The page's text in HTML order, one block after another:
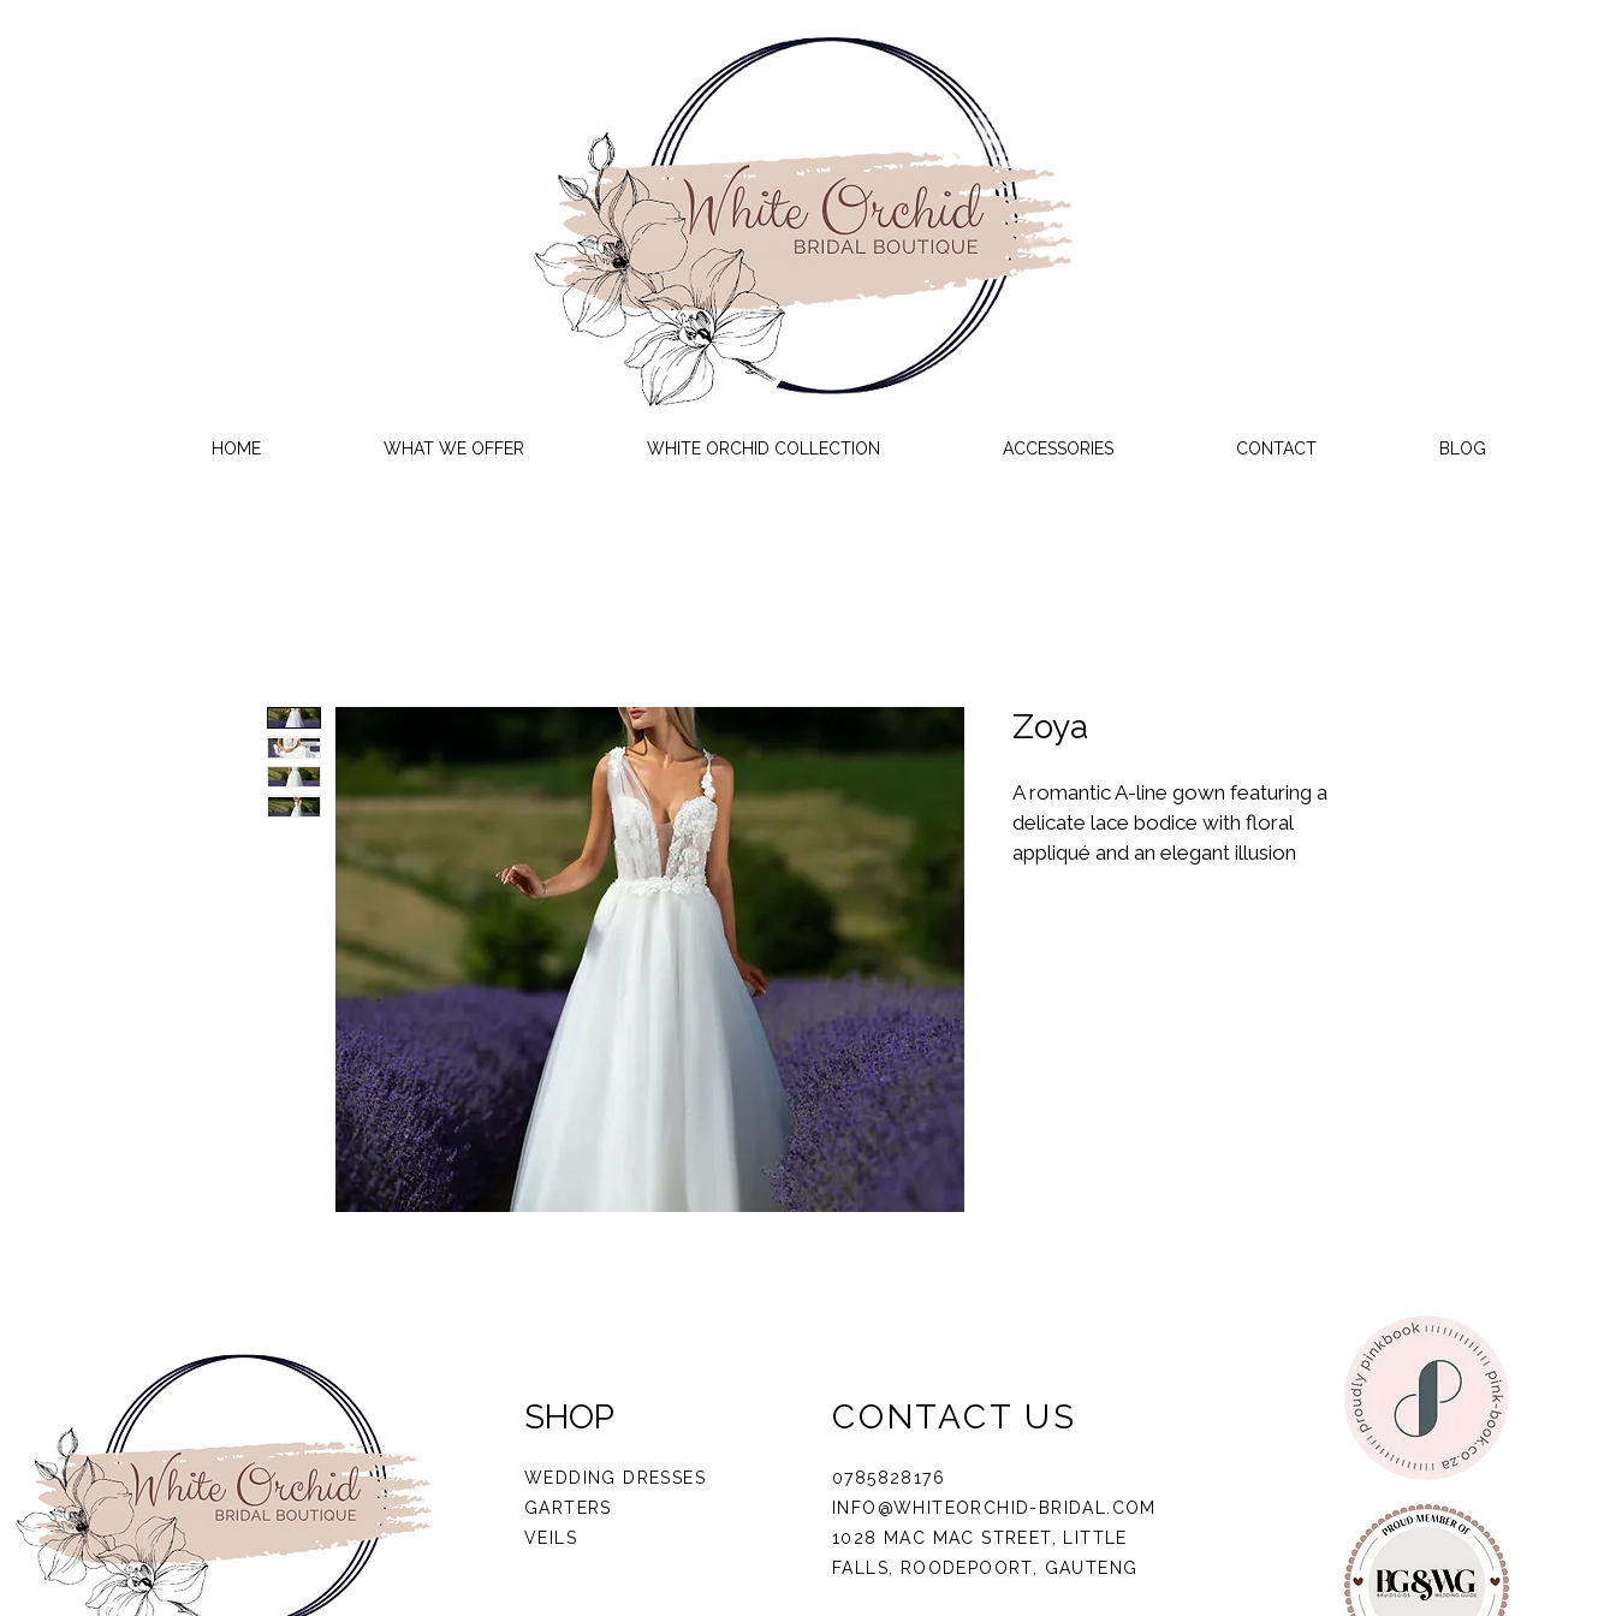
HOME WHAT WE OFFER WHITE ORCHID COLLECTION ACCESSORIES CONTACT BLOG
Zoya
A romantic A-line gown featuring a
delicate lace bodice with floral
appliqué and an elegant illusion
CONTACT US
SHOP
WEDDING DRESSES
GARTERS
VEILS
0785828176
INFO@WHITEORCHID-BRIDAL.COM
1028 MAC MAC STREET, LITTLE
FALLS, ROODEPOORT, GAUTENG